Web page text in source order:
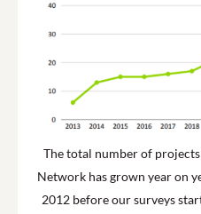
The total number of
Network has grown year on
2012 before our surveys